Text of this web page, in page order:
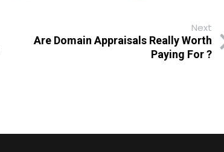
Next
Are Domain Appraisals Really Worth
Paying For ?